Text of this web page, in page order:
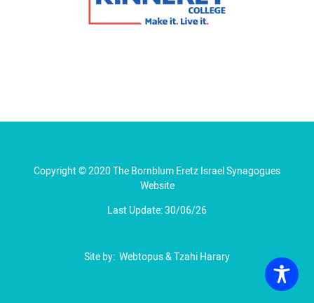
Copyright © 2020 The Bornblum Eretz Israel Synagogues
Website
Last Update: 30/06/26
Site by: Webtopus&Tzahi Harary